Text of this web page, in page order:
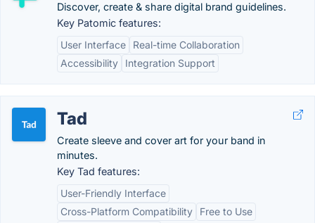
Discover, create & share digital brand guidelines.
Key Patomic features:
User Interface
Real-time Collaboration
Accessibility
Integration Support
Tad
Create sleeve and cover art for your band in
minutes.
Key Tad features:
User-Friendly Interface
Cross-Platform Compatibility
Free to Use